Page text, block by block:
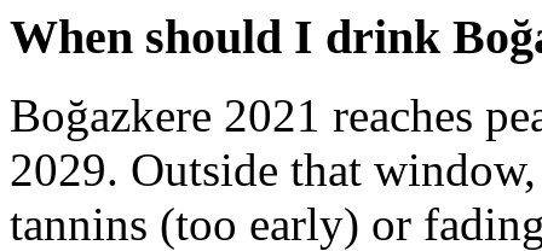
When should I drink
Boğazkere 2021 reaches
2029. Outside that
tannins (too early) or